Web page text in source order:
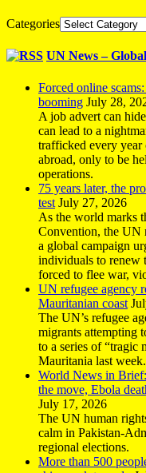
Categories
UN News –
Forced online
booming July 28,
A job advert can
can lead to a
trafficked every
abroad, only to be
operations.
75 years later, the
test July 27, 2026
As the world marks
Convention, the UN
a global campaign
individuals to renew
forced to flee war,
UN refugee agency
Mauritanian coast
The UN’s refugee
migrants attempting
to a series of “tragic
Mauritania last week.
World News in
the move, Ebola
July 17, 2026
The UN human
calm in Pakistan-
regional elections.
More than 500